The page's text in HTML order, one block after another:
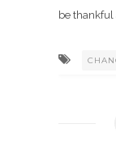
be thankful